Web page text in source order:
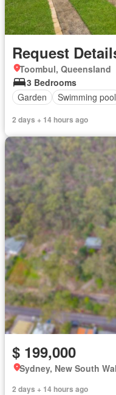
Request
Toombul, Queensland
3 Bedrooms
Garden
Swimming pool
2 days + 14 hours ago
$ 199,000
Sydney, New South
2 days + 14 hours ago